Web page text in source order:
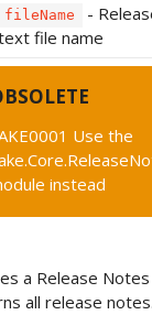
fileName
-
file name
Use the
instead
a Release
all release